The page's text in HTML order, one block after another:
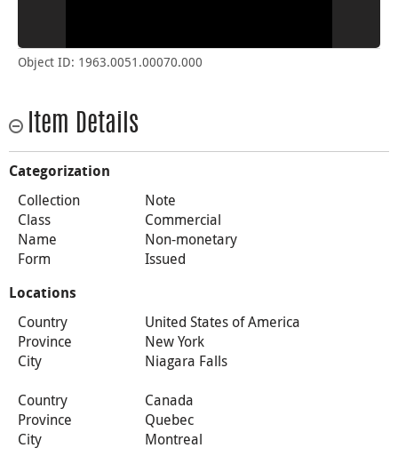
Object ID: 1963.0051.00070.000
Item Details
Categorization
Collection
Note
Class
Commercial
Name
Non-monetary
Form
Issued
Locations
Country
United States of America
Province
New York
City
Niagara Falls
Country
Canada
Province
Quebec
City
Montreal